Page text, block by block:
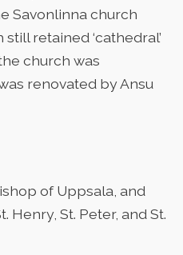
Savonlinna church
retained ‘cathedral’
church was
renovated by Ansu
of Uppsala, and
Henry, St. Peter, and St.